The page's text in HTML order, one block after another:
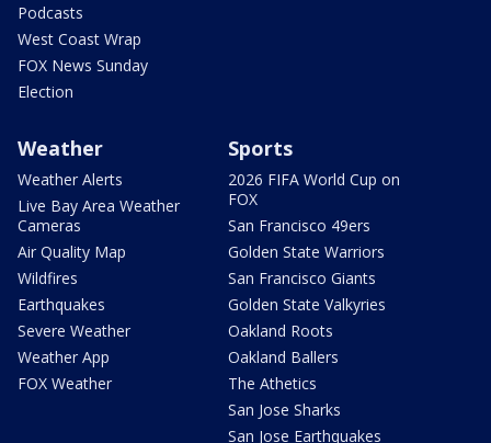
Podcasts
West Coast Wrap
FOX News Sunday
Election
Weather
Weather Alerts
Live Bay Area Weather
Cameras
Air Quality Map
Wildfires
Earthquakes
Severe Weather
Weather App
FOX Weather
Sports
2026 FIFA World Cup on
FOX
San Francisco 49ers
Golden State Warriors
San Francisco Giants
Golden State Valkyries
Oakland Roots
Oakland Ballers
The Athetics
San Jose Sharks
San Jose Earthquakes